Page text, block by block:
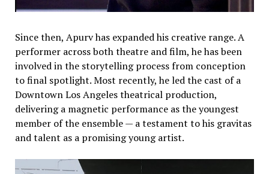
Since then, Apurv has expanded his creative range. A
performer across both theatre and film, he has been
involved in the storytelling process from conception
to final spotlight. Most recently, he led the cast of a
Downtown Los Angeles theatrical production,
delivering a magnetic performance as the youngest
member of the ensemble — a testament to his gravitas
and talent as a promising young artist.